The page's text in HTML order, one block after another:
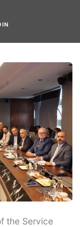
the Service